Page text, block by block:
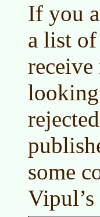
If you
a list
some
Vipul’s